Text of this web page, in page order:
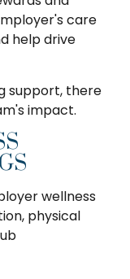
care
help drive
support, there
impact.
wellness
physical